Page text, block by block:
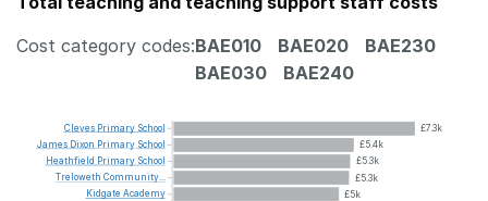
Cost category codes:BAE010 BAE020
BAE230
BAE030
BAE240
£7.3k
£5.4k
£5.3k
£5.3k
£5k
Cleves Primary School
James Dixon Primary School
Heathfield Primary School
Treloweth Community...
Kidgate Academy